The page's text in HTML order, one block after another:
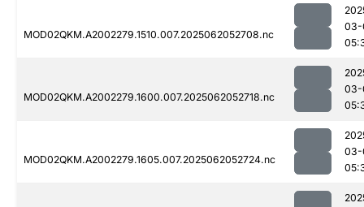
MOD02QKM.A2002279.1510.007.2025062052708.nc
03-
MOD02QKM.A2002279.1600.007.2025062052718.nc
03-
MOD02QKM.A2002279.1605.007.2025062052724.nc
03-